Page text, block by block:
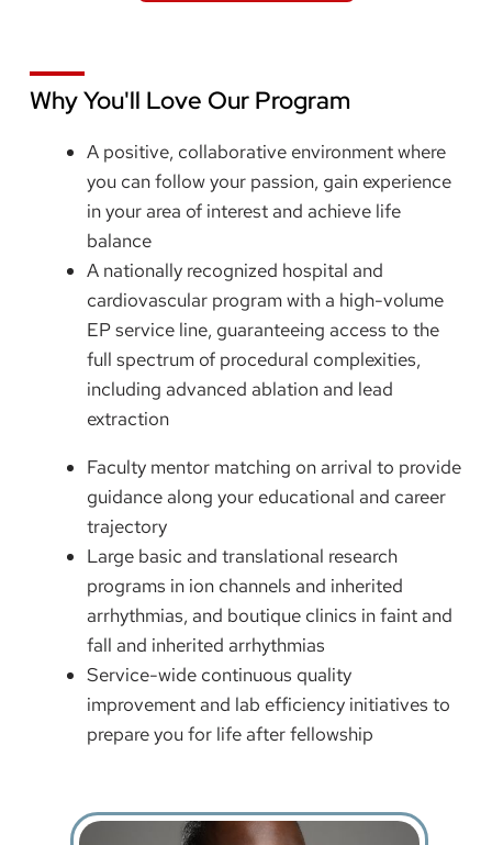
Why You'll Love Our Program
A positive, collaborative environment where
you can follow your passion, gain experience
in your area of interest and achieve life
balance
A nationally recognized hospital and
cardiovascular program with a high-volume
EP service line, guaranteeing access to the
full spectrum of procedural complexities,
including advanced ablation and lead
extraction
Faculty mentor matching on arrival to provide
guidance along your educational and career
trajectory
Large basic and translational research
programs in ion channels and inherited
arrhythmias, and boutique clinics in faint and
fall and inherited arrhythmias
Service-wide continuous quality
improvement and lab efficiency initiatives to
prepare you for life after fellowship